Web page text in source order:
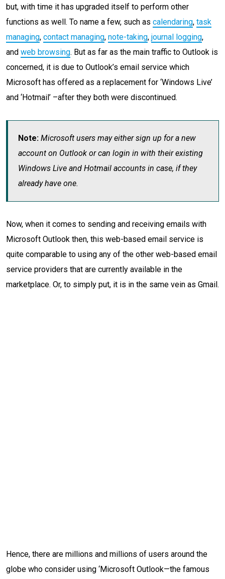
but, with time it has upgraded itself to perform other
functions as well. To name a few, such as calendaring, task
managing, contact managing, note-taking, journal logging,
and web browsing. But as far as the main traffic to Outlook is
concerned, it is due to Outlook’s email service which
Microsoft has offered as a replacement for ‘Windows Live’
and ‘Hotmail’ –after they both were discontinued.
Note: Microsoft users may either sign up for a new
account on Outlook or can login in with their existing
Windows Live and Hotmail accounts in case, if they
already have one.
Now, when it comes to sending and receiving emails with
Microsoft Outlook then, this web-based email service is
quite comparable to using any of the other web-based email
service providers that are currently available in the
marketplace. Or, to simply put, it is in the same vein as Gmail.
Hence, there are millions and millions of users around the
globe who consider using ‘Microsoft Outlook—the famous